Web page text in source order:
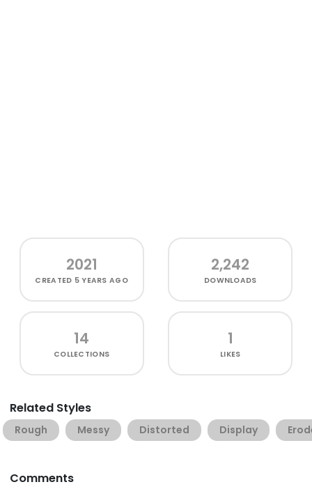
2021
CREATED 5 YEARS AGO
2,242
DOWNLOADS
14
COLLECTIONS
1
LIKES
Related Styles
Rough Messy Distorted Display
Comments